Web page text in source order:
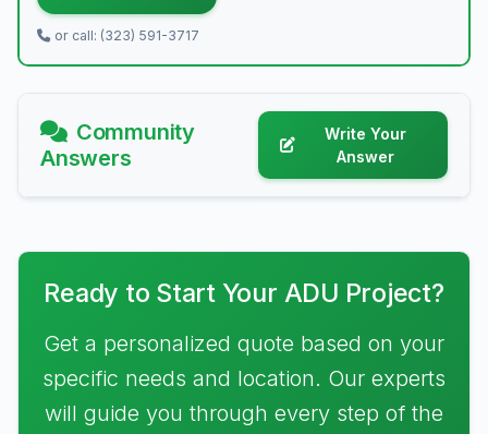
or call: (323) 591-3717
Community
Answers
Write Your
Answer
Ready to Start Your ADU Project?
Get a personalized quote based on your
specific needs and location. Our experts
will guide you through every step of the